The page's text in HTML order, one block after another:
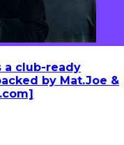
a club-ready
by Mat.Joe &